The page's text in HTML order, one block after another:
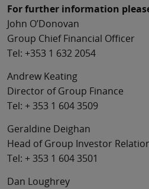
For further information
John O’Donovan
Group Chief Financial Officer
Tel: +353 1 632 2054
Andrew Keating
Director of Group Finance
Tel: + 353 1 604 3509
Geraldine Deighan
Head of Group Investor
Tel: + 353 1 604 3501
Dan Loughrey